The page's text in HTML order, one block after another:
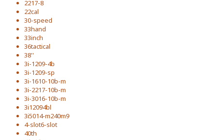
2217-8
22cal
30-speed
33hand
33inch
36tactical
38''
3i-1209-4b
3i-1209-sp
3i-1610-10b-m
3i-2217-10b-m
3i-3016-10b-m
3i12094bl
3i5014-m240m9
4-slot6-slot
40th